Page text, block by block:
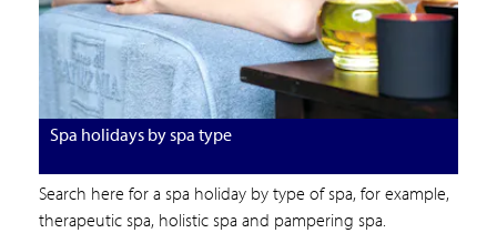
Spa holidays by spa type
Search here for a spa holiday by type of spa, for example,
therapeutic spa, holistic spa and pampering spa.